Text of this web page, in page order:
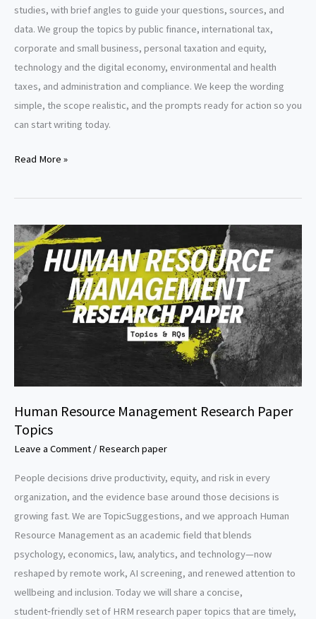
studies, with brief angles to guide your questions, sources, and
data. We group the topics by public finance, international tax,
corporate and small business, personal taxation and equity,
technology and the digital economy, environmental and health
taxes, and administration and compliance. We keep the wording
simple, the scope realistic, and the prompts ready for action so you
can start writing today.
Taxation
Paper
Read More »
Human Resource Management Research Paper
Topics
Leave a Comment / Research paper
People decisions drive productivity, equity, and risk in every
organization, and the evidence base around those decisions is
growing fast. We are TopicSuggestions, and we approach Human
Resource Management as an academic field that blends
psychology, economics, law, analytics, and technology—now
reshaped by remote work, AI screening, and renewed attention to
wellbeing and inclusion. Today we will share a concise,
student‑friendly set of HRM research paper topics that are timely,